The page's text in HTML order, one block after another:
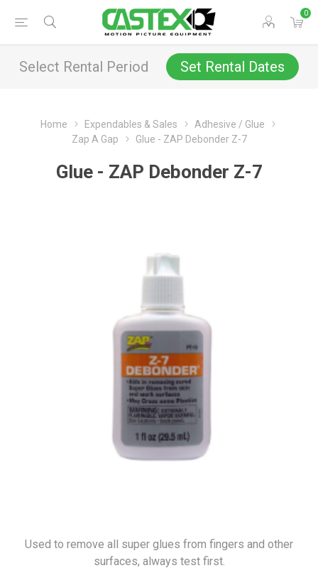
0
Select Rental Period Set Rental Dates
Home Expendables & Sales
Adhesive / Glue
Zap A Gap
Glue - ZAP Debonder Z-7
Glue - ZAP Debonder Z-7
Used to remove all super glues from fingers and other
surfaces, always test first.